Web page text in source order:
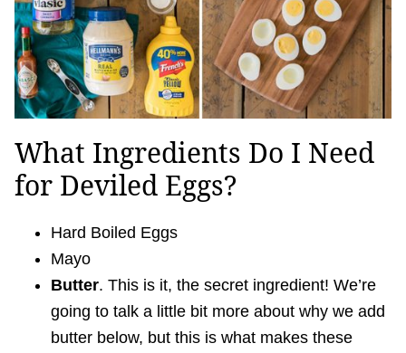
What Ingredients Do I Need
for Deviled Eggs?
Hard Boiled Eggs
Mayo
Butter. This is it, the secret ingredient! We’re
going to talk a little bit more about why we add
butter below, but this is what makes these